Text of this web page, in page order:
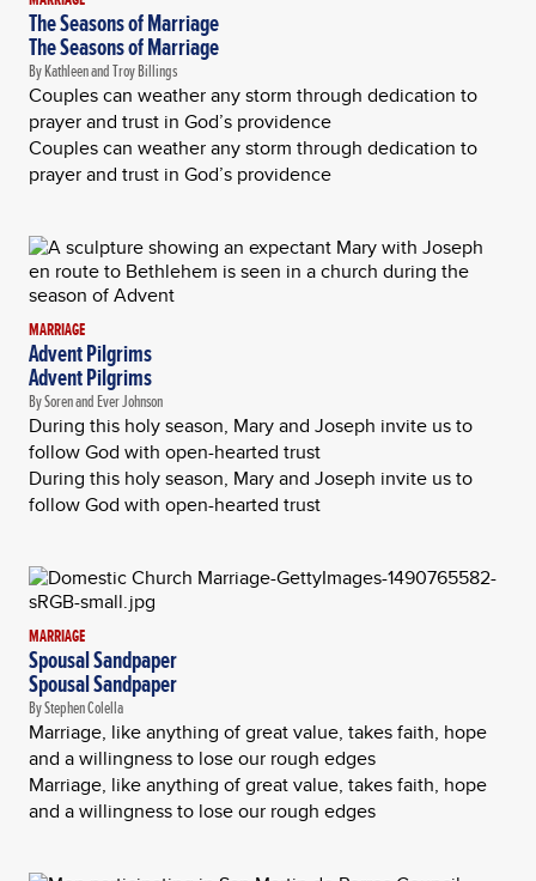
The Seasons of Marriage
The Seasons of Marriage
By Kathleen and Troy Billings
Couples can weather any storm through dedication to
prayer and trust in God’s providence
Couples can weather any storm through dedication to
prayer and trust in God’s providence
MARRIAGE
Advent Pilgrims
Advent Pilgrims
By Soren and Ever Johnson
During this holy season, Mary and Joseph invite us to
follow God with open-hearted trust
During this holy season, Mary and Joseph invite us to
follow God with open-hearted trust
MARRIAGE
Spousal Sandpaper
Spousal Sandpaper
By Stephen Colella
Marriage, like anything of great value, takes faith, hope
and a willingness to lose our rough edges
Marriage, like anything of great value, takes faith, hope
and a willingness to lose our rough edges